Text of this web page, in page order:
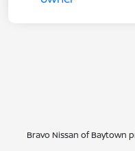
Bravo Nissan of Baytown